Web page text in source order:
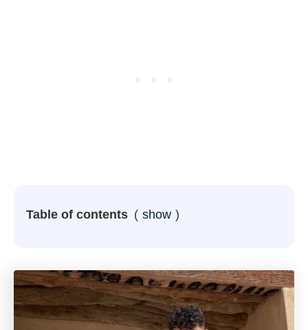
Table of contents show